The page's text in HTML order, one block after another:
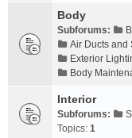
Body
Subforums:
Air Ducts and
Exterior
Body
Interior
Subforums:
Topics: 1